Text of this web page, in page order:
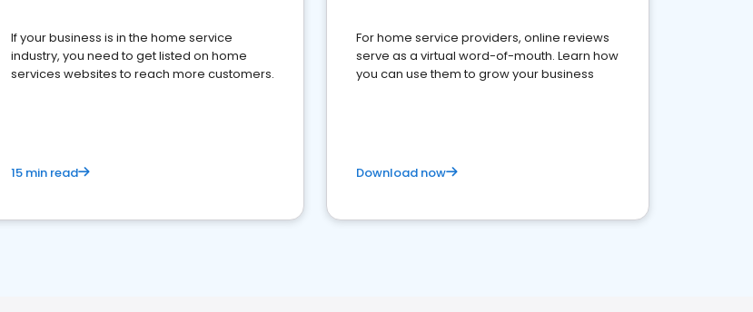
If your business is in the home service
industry, you need to get listed on home
services websites to reach more customers.
15 min read
For home service providers, online reviews
serve as a virtual word-of-mouth. Learn how
you can use them to grow your business
Download now